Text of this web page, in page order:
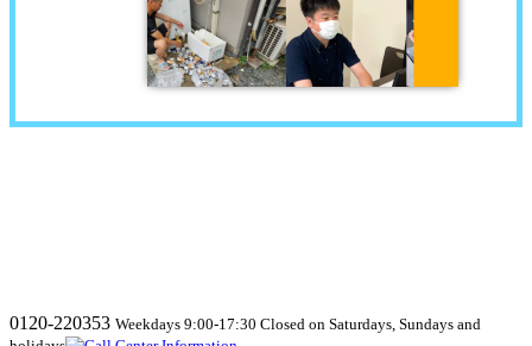
0120-220353 Weekdays 9:00-17:30 Closed on Saturdays, Sundays and